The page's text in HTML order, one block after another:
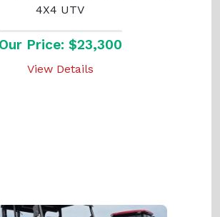
4X4 UTV
Our Price: $23,300
View Details